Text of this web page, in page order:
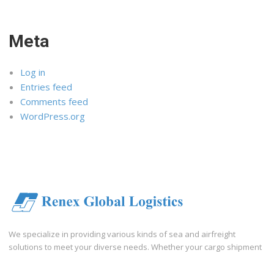
Meta
Log in
Entries feed
Comments feed
WordPress.org
We specialize in providing various kinds of sea and airfreight
solutions to meet your diverse needs. Whether your cargo shipment